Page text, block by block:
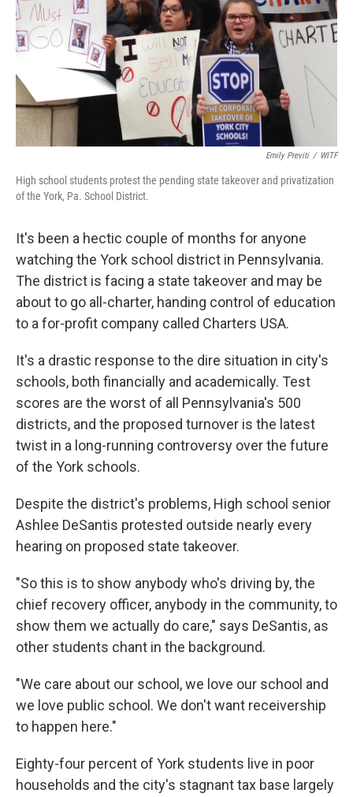
Emily Previti / WITF
High school students protest the pending state takeover and privatization
of the York, Pa. School District.
It's been a hectic couple of months for anyone
watching the York school district in Pennsylvania.
The district is facing a state takeover and may be
about to go all-charter, handing control of education
to a for-profit company called Charters USA.
It's a drastic response to the dire situation in city's
schools, both financially and academically. Test
scores are the worst of all Pennsylvania's 500
districts, and the proposed turnover is the latest
twist in a long-running controversy over the future
of the York schools.
Despite the district's problems, High school senior
Ashlee DeSantis protested outside nearly every
hearing on proposed state takeover.
"So this is to show anybody who's driving by, the
chief recovery officer, anybody in the community, to
show them we actually do care," says DeSantis, as
other students chant in the background.
"We care about our school, we love our school and
we love public school. We don't want receivership
to happen here."
Eighty-four percent of York students live in poor
households and the city's stagnant tax base largely